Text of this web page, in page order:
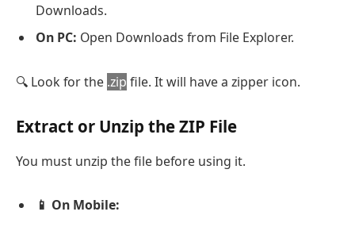
Downloads.
On PC: Open Downloads from File Explorer.
🔍 Look for the .zip file. It will have a zipper icon.
Extract or Unzip the ZIP File
You must unzip the file before using it.
📱 On Mobile: